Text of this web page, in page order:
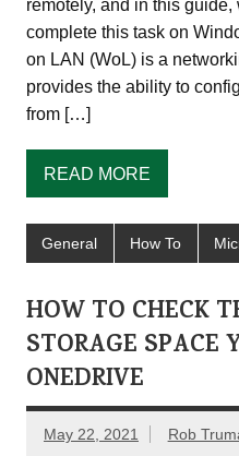
remotely, and in this guide,
complete this task on
on LAN (WoL) is a
provides the ability to
from […]
READ MORE
General How To
HOW TO CHECK
STORAGE SPACE
ONEDRIVE
May 22, 2021 Rob